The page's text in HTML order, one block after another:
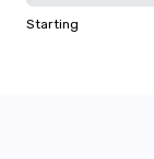
Starting
"Learning is a